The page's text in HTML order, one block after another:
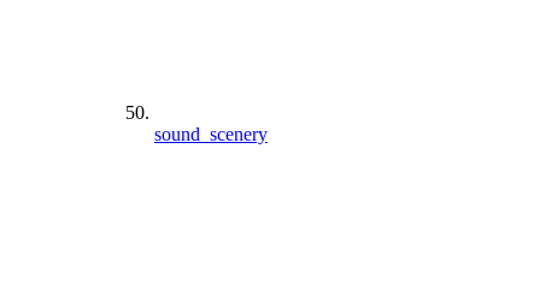
sound_scenery